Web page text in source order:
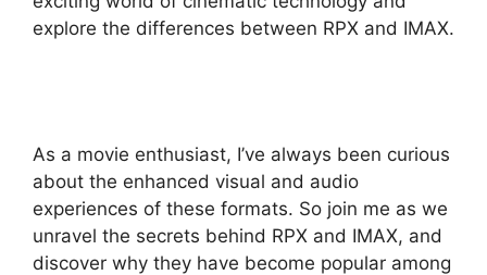
explore the differences between RPX and IMAX.
As a movie enthusiast, I’ve always been curious
about the enhanced visual and audio
experiences of these formats. So join me as we
unravel the secrets behind RPX and IMAX, and
discover why they have become popular among